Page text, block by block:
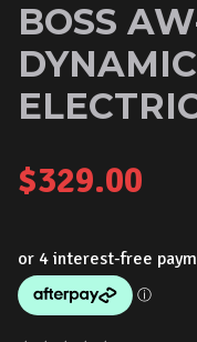
BOSS
$329.00